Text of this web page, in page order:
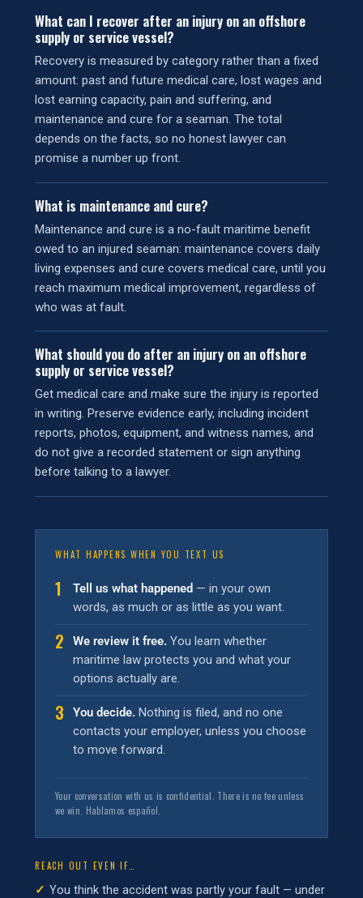
What can I recover after an injury on an offshore
supply or service vessel?
Recovery is measured by category rather than a fixed
amount: past and future medical care, lost wages and
lost earning capacity, pain and suffering, and
maintenance and cure for a seaman. The total
depends on the facts, so no honest lawyer can
promise a number up front.
What is maintenance and cure?
Maintenance and cure is a no-fault maritime benefit
owed to an injured seaman: maintenance covers daily
living expenses and cure covers medical care, until you
reach maximum medical improvement, regardless of
who was at fault.
What should you do after an injury on an offshore
supply or service vessel?
Get medical care and make sure the injury is reported
in writing. Preserve evidence early, including incident
reports, photos, equipment, and witness names, and
do not give a recorded statement or sign anything
before talking to a lawyer.
WHAT HAPPENS WHEN YOU TEXT US
1 Tell us what happened — in your own
words, as much or as little as you want.
2 We review it free. You learn whether
maritime law protects you and what your
options actually are.
3 You decide. Nothing is filed, and no one
contacts your employer, unless you choose
to move forward.
Your conversation with us is confidential. There is no fee unless
we win. Hablamos español.
REACH OUT EVEN IF…
You think the accident was partly your fault — under